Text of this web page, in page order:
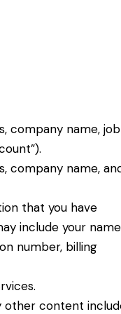
company name,
company name,
that you have
include your
number, billing
other content